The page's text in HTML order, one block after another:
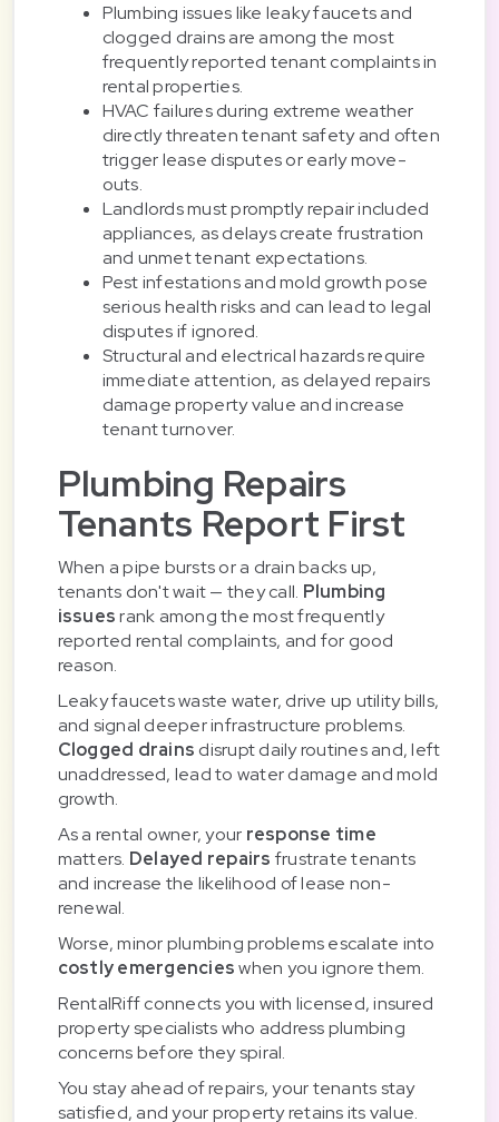
Plumbing issues like leaky faucets and
clogged drains are among the most
frequently reported tenant complaints in
rental properties.
HVAC failures during extreme weather
directly threaten tenant safety and often
trigger lease disputes or early move-
outs.
Landlords must promptly repair included
appliances, as delays create frustration
and unmet tenant expectations.
Pest infestations and mold growth pose
serious health risks and can lead to legal
disputes if ignored.
Structural and electrical hazards require
immediate attention, as delayed repairs
damage property value and increase
tenant turnover.
Plumbing Repairs
Tenants Report First
When a pipe bursts or a drain backs up,
tenants don't wait — they call. Plumbing
issuesrank among the most frequently
reported rental complaints, and for good
reason.
Leaky faucets waste water, drive up utility bills,
and signal deeper infrastructure problems.
Clogged drains disrupt daily routines and, left
unaddressed, lead to water damage and mold
growth.
As a rental owner, your response time
matters. Delayed repairs frustrate tenants
and increase the likelihood of lease non-
renewal.
Worse, minor plumbing problems escalate into
costly emergencieswhen you ignore them.
RentalRiff connects you with licensed, insured
property specialists who address plumbing
concerns before they spiral.
You stay ahead of repairs, your tenants stay
satisfied, and your property retains its value.